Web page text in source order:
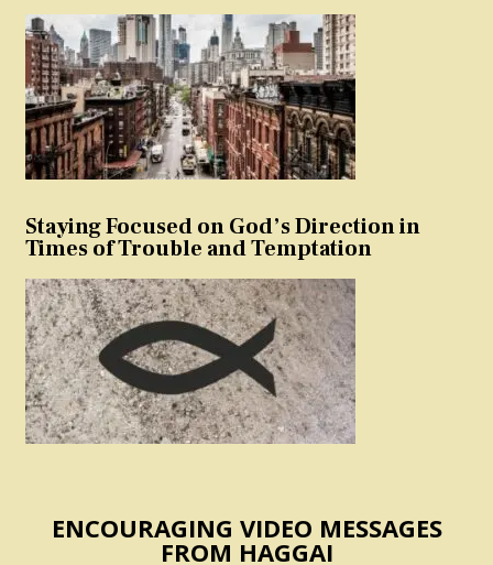
Staying Focused on God’s Direction in
Times of Trouble and Temptation
ENCOURAGING VIDEO MESSAGES
FROM HAGGAI